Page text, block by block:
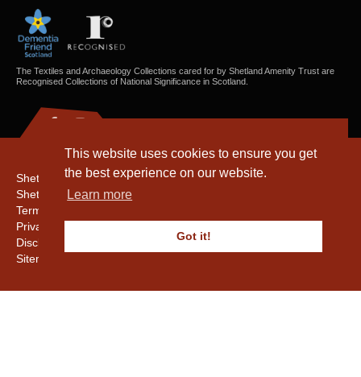
This website uses cookies to ensure you get
the best experience on our website.
Learn more
Got it!
The Textiles and Archaeology Collections cared for by Shetland Amenity Trust are
Recognised Collections of National Significance in Scotland.
Shetland Amenity Trust
Shetland Heritage
Terms & Conditions
Privacy & Cookie Policy
Disclaimer
Sitemap